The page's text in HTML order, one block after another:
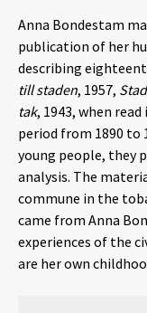
Anna Bondestam
publication of her
describing
till staden, 1957,
tak, 1943, when
period from 1890 to
young people, they
analysis. The
commune in the
came from Anna
experiences of the
are her own